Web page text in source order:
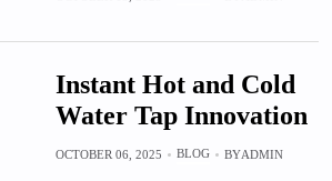
Instant Hot and Cold
Water Tap Innovation
OCTOBER 06, 2025 BLOG BYADMIN